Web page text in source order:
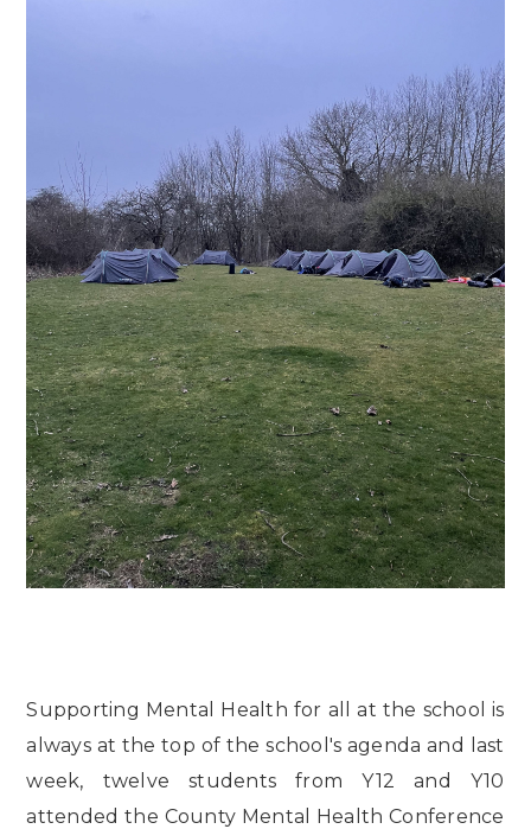
Supporting Mental Health for all at the school is
always at the top of the school's agenda and last
week, twelve students from Y12 and Y10
attended the County Mental Health Conference